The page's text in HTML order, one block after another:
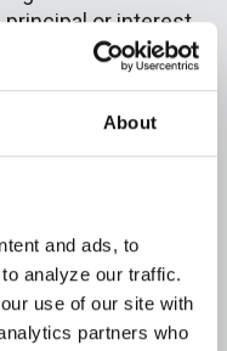
About
and ads, to
analyze our traffic.
use of our site with
partners who
or interest.
may be
must
at which required
will increase to
even while
retirement plan.
covered by an
not be able to